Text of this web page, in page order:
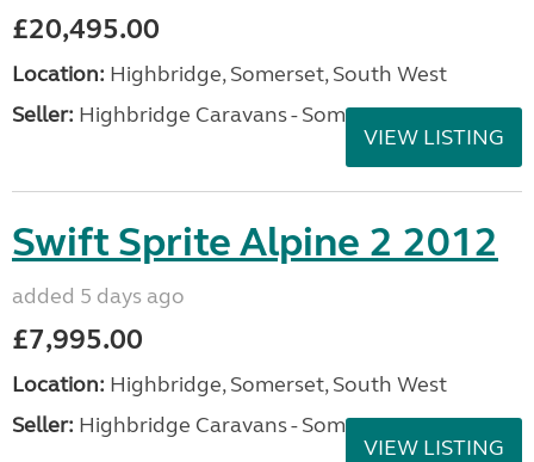
£20,495.00
Location: Highbridge, Somerset, South West
Seller: Highbridge Caravans - Somerset
VIEW LISTING
Swift Sprite Alpine 2 2012
added 5 days ago
£7,995.00
Location: Highbridge, Somerset, South West
Seller: Highbridge Caravans - Somerset
VIEW LISTING